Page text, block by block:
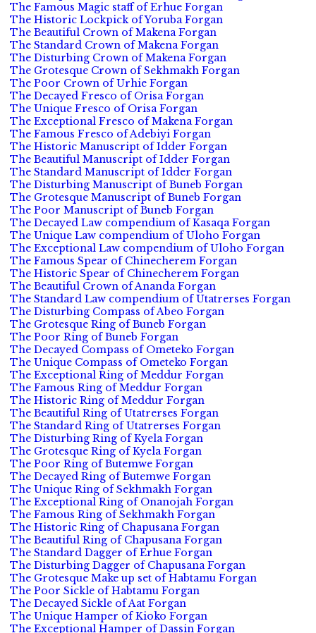
The Famous Magic staff of Erhue Forgan
The Historic Lockpick of Yoruba Forgan
The Beautiful Crown of Makena Forgan
The Standard Crown of Makena Forgan
The Disturbing Crown of Makena Forgan
The Grotesque Crown of Sekhmakh Forgan
The Poor Crown of Urhie Forgan
The Decayed Fresco of Orisa Forgan
The Unique Fresco of Orisa Forgan
The Exceptional Fresco of Makena Forgan
The Famous Fresco of Adebiyi Forgan
The Historic Manuscript of Idder Forgan
The Beautiful Manuscript of Idder Forgan
The Standard Manuscript of Idder Forgan
The Disturbing Manuscript of Buneb Forgan
The Grotesque Manuscript of Buneb Forgan
The Poor Manuscript of Buneb Forgan
The Decayed Law compendium of Kasaqa Forgan
The Unique Law compendium of Uloho Forgan
The Exceptional Law compendium of Uloho Forgan
The Famous Spear of Chinecherem Forgan
The Historic Spear of Chinecherem Forgan
The Beautiful Crown of Ananda Forgan
The Standard Law compendium of Utatrerses Forgan
The Disturbing Compass of Abeo Forgan
The Grotesque Ring of Buneb Forgan
The Poor Ring of Buneb Forgan
The Decayed Compass of Ometeko Forgan
The Unique Compass of Ometeko Forgan
The Exceptional Ring of Meddur Forgan
The Famous Ring of Meddur Forgan
The Historic Ring of Meddur Forgan
The Beautiful Ring of Utatrerses Forgan
The Standard Ring of Utatrerses Forgan
The Disturbing Ring of Kyela Forgan
The Grotesque Ring of Kyela Forgan
The Poor Ring of Butemwe Forgan
The Decayed Ring of Butemwe Forgan
The Unique Ring of Sekhmakh Forgan
The Exceptional Ring of Onanojah Forgan
The Famous Ring of Sekhmakh Forgan
The Historic Ring of Chapusana Forgan
The Beautiful Ring of Chapusana Forgan
The Standard Dagger of Erhue Forgan
The Disturbing Dagger of Chapusana Forgan
The Grotesque Make up set of Habtamu Forgan
The Poor Sickle of Habtamu Forgan
The Decayed Sickle of Aat Forgan
The Unique Hamper of Kioko Forgan
The Exceptional Hamper of Dassin Forgan